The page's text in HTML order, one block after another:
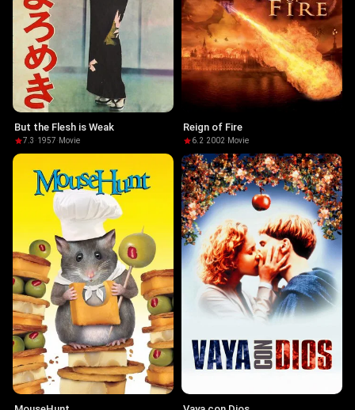
But the Flesh is Weak
7.3 ·1957· Movie
Reign of Fire
6.2·2002· Movie